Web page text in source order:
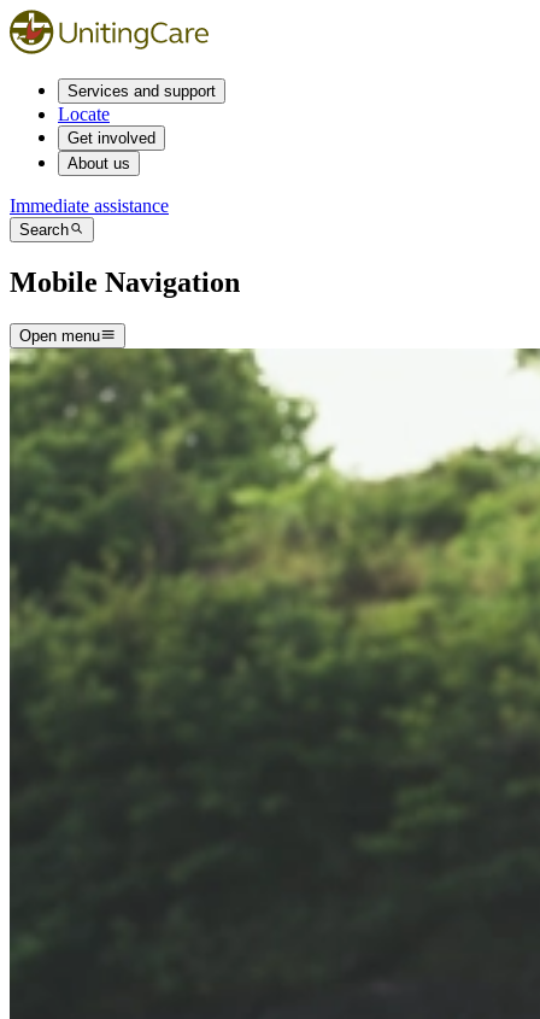
Services and support
Locate
Get involved
About us
Immediate assistance
Search
Mobile Navigation
Open menu